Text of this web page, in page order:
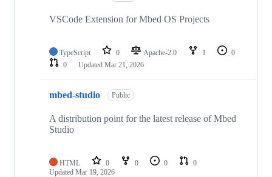
VSCode Extension for Mbed OS Projects
TypeScript 0 Apache-2.0 1
0
0
Updated Mar 21, 2026
mbed-studio Public
A distribution point for the latest release of Mbed
Studio
HTML 0 0 0
0
Updated Mar 19, 2026